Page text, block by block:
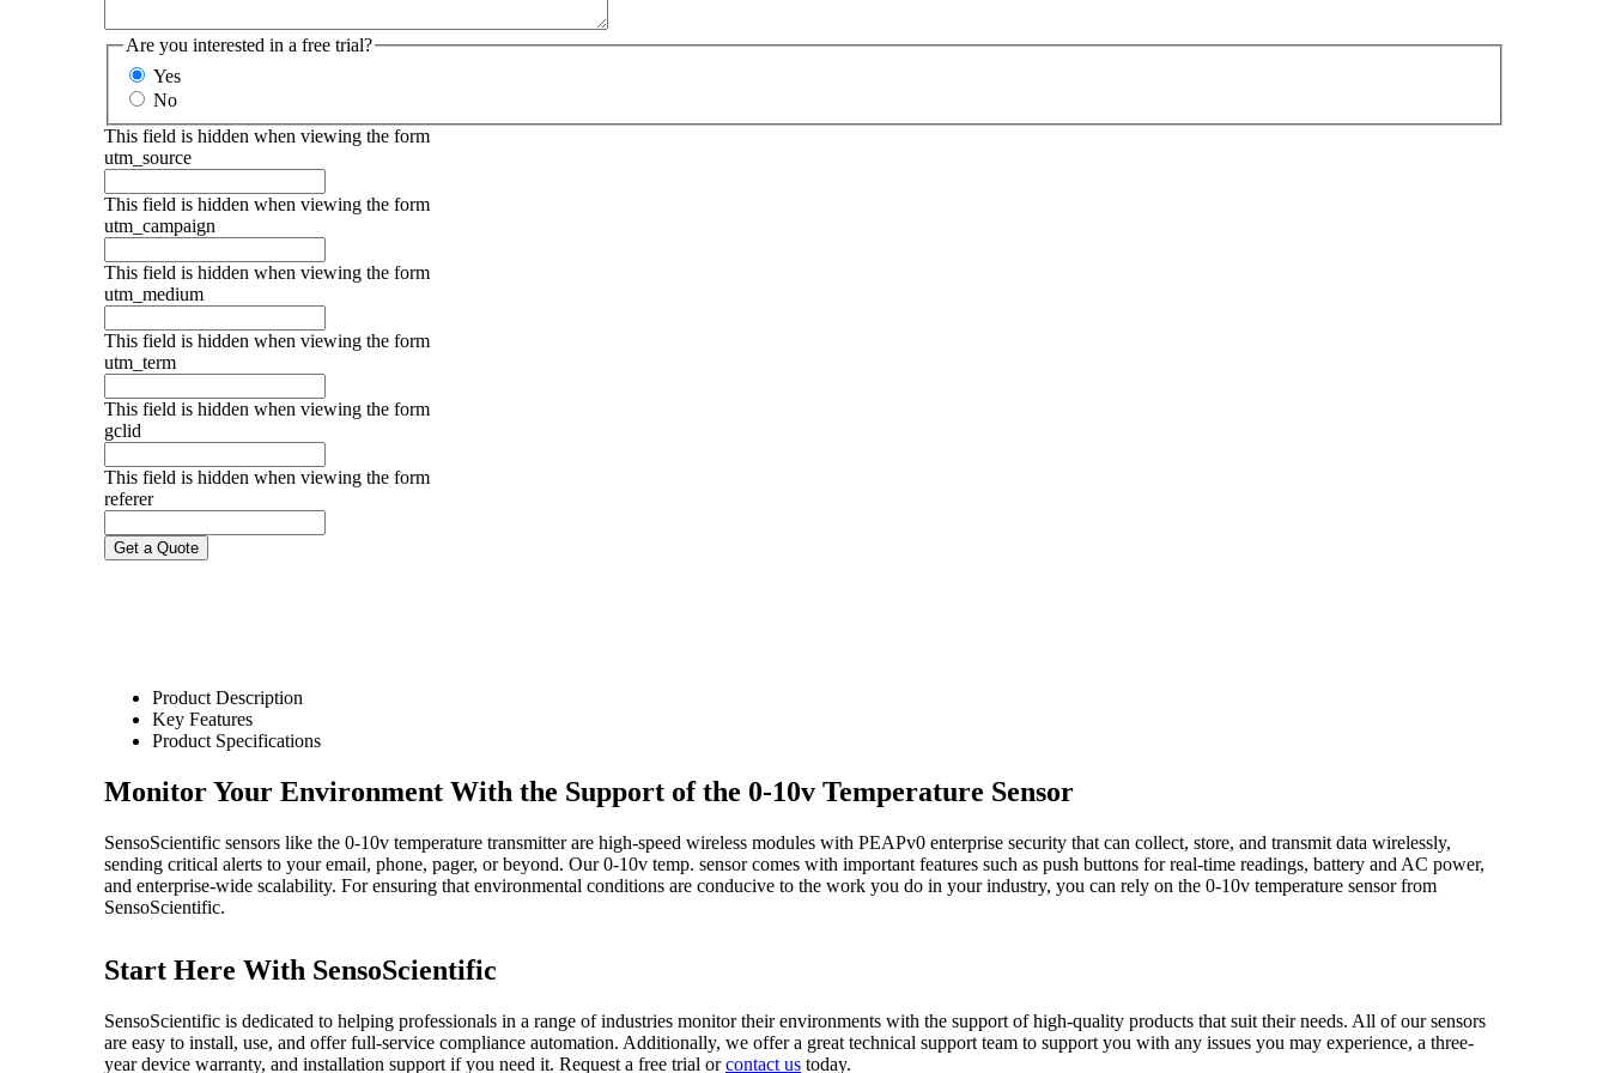
Are you interested in a free trial?
Yes
No
This field is hidden when viewing the form
utm_source
This field is hidden when viewing the form
utm_campaign
This field is hidden when viewing the form
utm_medium
This field is hidden when viewing the form
utm_term
This field is hidden when viewing the form
gclid
This field is hidden when viewing the form
referer
Product Description
Key Features
Product Specifications
Monitor Your Environment With the Support of the 0-10v Temperature Sensor
SensoScientific sensors like the 0-10v temperature transmitter are high-speed wireless modules with PEAPv0 enterprise security that can collect, store, and transmit data wirelessly,
sending critical alerts to your email, phone, pager, or beyond. Our 0-10v temp. sensor comes with important features such as push buttons for real-time readings, battery and AC power,
and enterprise-wide scalability. For ensuring that environmental conditions are conducive to the work you do in your industry, you can rely on the 0-10v temperature sensor from
SensoScientific.
Start Here With SensoScientific
SensoScientific is dedicated to helping professionals in a range of industries monitor their environments with the support of high-quality products that suit their needs. All of our sensors
are easy to install, use, and offer full-service compliance automation. Additionally, we offer a great technical support team to support you with any issues you may experience, a three-
year device warranty, and installation support if you need it. Request a free trial orcontact us today.